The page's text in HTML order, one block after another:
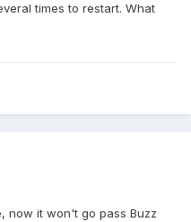
times to restart. What
now it won't go pass Buzz